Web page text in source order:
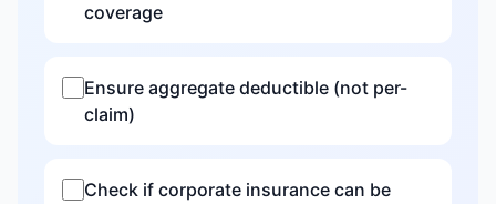
coverage
Ensure aggregate deductible (not per-
claim)
Check if corporate insurance can be